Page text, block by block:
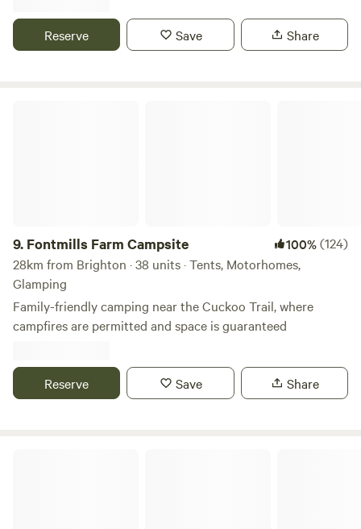
Reserve Save Share
9. Fontmills Farm Campsite 100%(124)
28km from Brighton · 38 units · Tents, Motorhomes,
Glamping
Family-friendly camping near the Cuckoo Trail, where
campfires are permitted and space is guaranteed
Reserve Save Share